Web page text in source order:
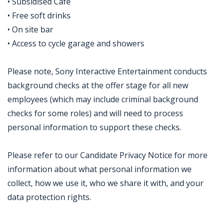
• Free soft drinks
• On site bar
• Access to cycle garage and showers
Please note, Sony Interactive Entertainment conducts
background checks at the offer stage for all new
employees (which may include criminal background
checks for some roles) and will need to process
personal information to support these checks.
Please refer to our Candidate Privacy Notice for more
information about what personal information we
collect, how we use it, who we share it with, and your
data protection rights.